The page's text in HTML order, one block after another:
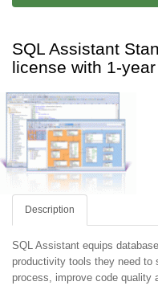
SQL Assistant
license with 1-
Description
SQL Assistant equips
productivity tools they need to
process, improve code quality